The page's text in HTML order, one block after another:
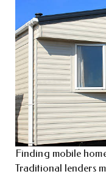
Finding mobile
Traditional lenders